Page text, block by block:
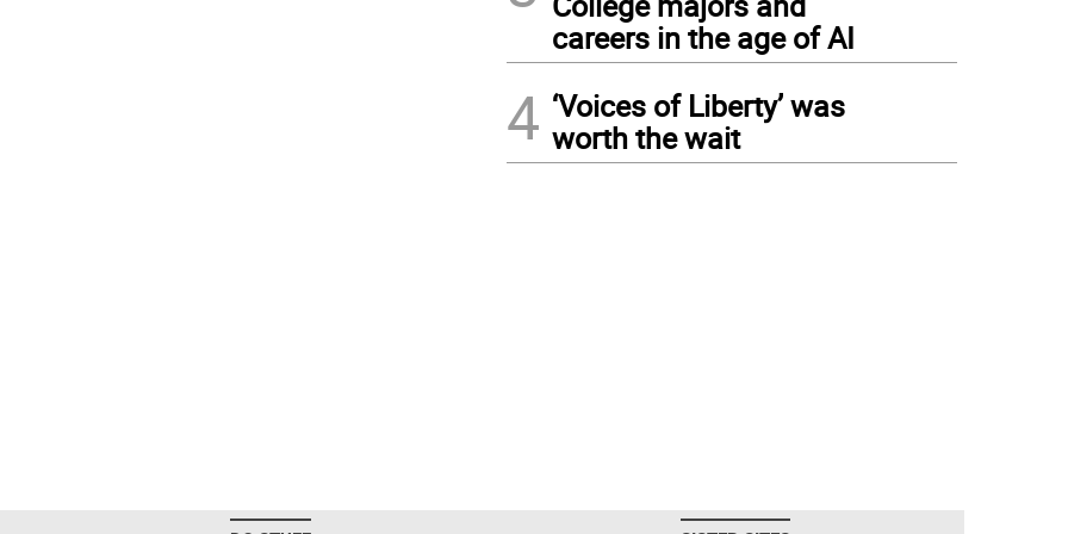
careers in the age of AI
4 ‘Voices of Liberty’ was
worth the wait